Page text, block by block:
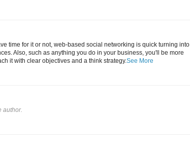
time for it or not, web-based social networking is quick turning into
Also, such as anything you do in your business, you'll be more
it with clear objectives and a think strategy.See More
author.